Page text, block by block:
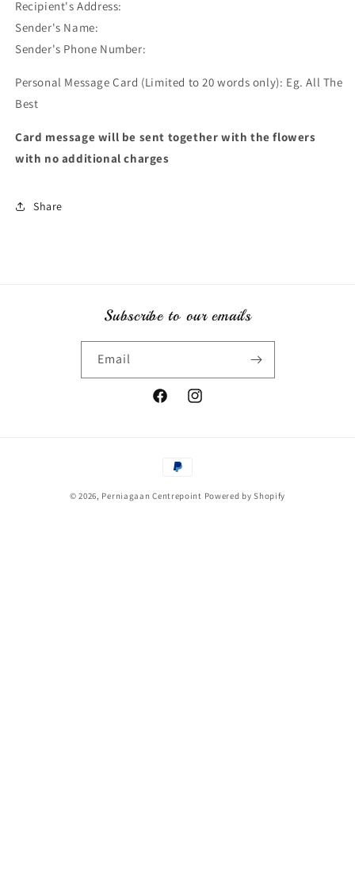
Recipient's Address:
Sender's Name:
Sender's Phone Number:
Personal Message Card (Limited to 20 words only): Eg. All The
Best
Card message will be sent together with the flowers
with no additional charges
Share
Subscribe to our emails
Email
FacebookInstagram
Payment
© 2026, Perniagaan Centrepoint Powered by Shopify